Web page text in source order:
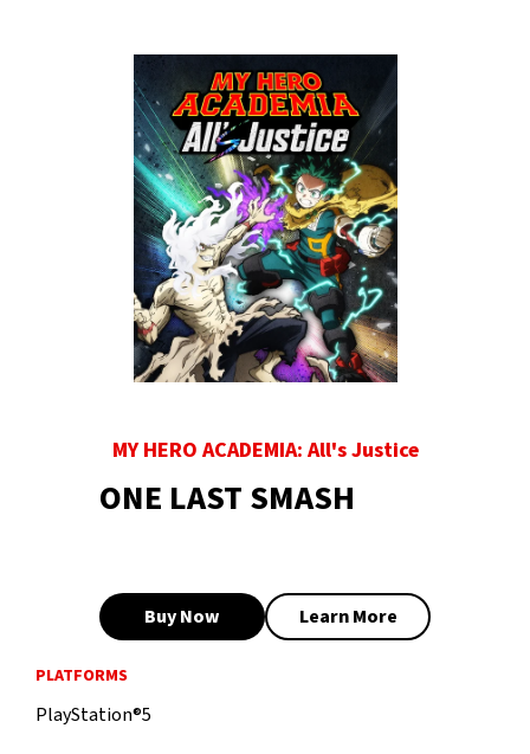
MY HERO ACADEMIA: All's Justice
ONE LAST SMASH
Buy Now Learn More
PLATFORMS
PlayStation®5